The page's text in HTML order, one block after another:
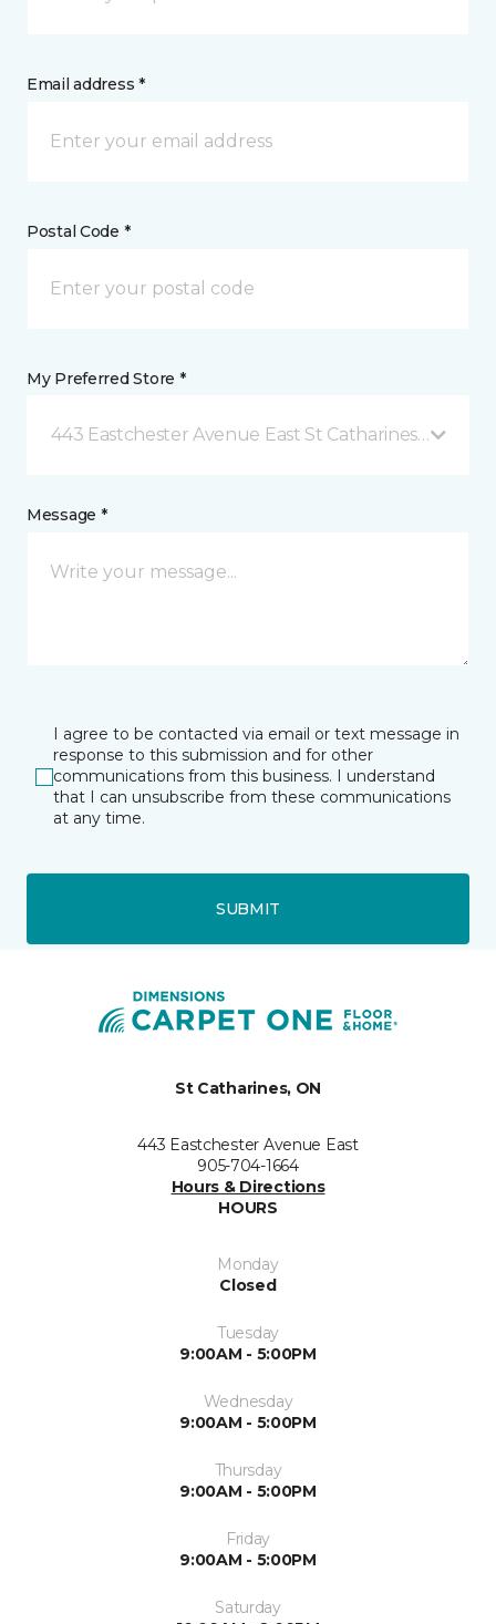
Email address *
Postal Code *
My Preferred Store *
443 Eastchester Avenue East St Catharines, ON
Message *
I agree to be contacted via email or text message in
response to this submission and for other
communications from this business. I understand
that I can unsubscribe from these communications
at any time.
SUBMIT
St Catharines, ON
443 Eastchester Avenue East
905-704-1664
Hours & Directions
HOURS
Monday
Closed
Tuesday
9:00AM - 5:00PM
Wednesday
9:00AM - 5:00PM
Thursday
9:00AM - 5:00PM
Friday
9:00AM - 5:00PM
Saturday